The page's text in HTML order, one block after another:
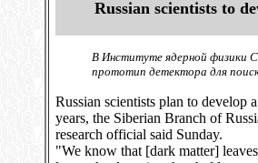
Russian scientists to
В Институте ядерной физики
прототип детектора для
Russian scientists plan to develop
years, the Siberian Branch of
research official said Sunday.
"We know that [dark matter]